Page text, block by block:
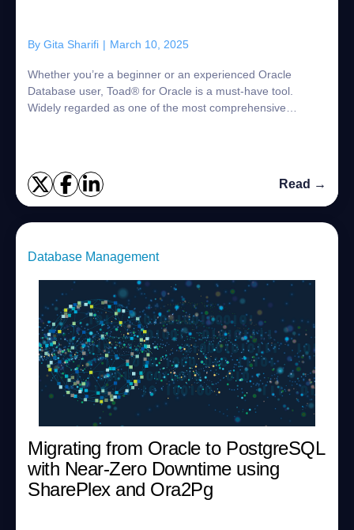
By Gita Sharifi | March 10, 2025
Whether you’re a beginner or an experienced Oracle
Database user, Toad® for Oracle is a must-have tool.
Widely regarded as one of the most comprehensive
Read →
Database Management
Migrating from Oracle to PostgreSQL
with Near-Zero Downtime using
SharePlex and Ora2Pg